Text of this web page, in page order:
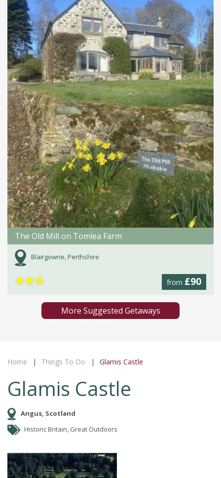
The Old Mill on Tomlea Farm
Blairgowrie, Perthshire
from £90
★★★
More Suggested Getaways
Home Things To Do Glamis Castle
Glamis Castle
Angus, Scotland
Historic Britain, Great Outdoors